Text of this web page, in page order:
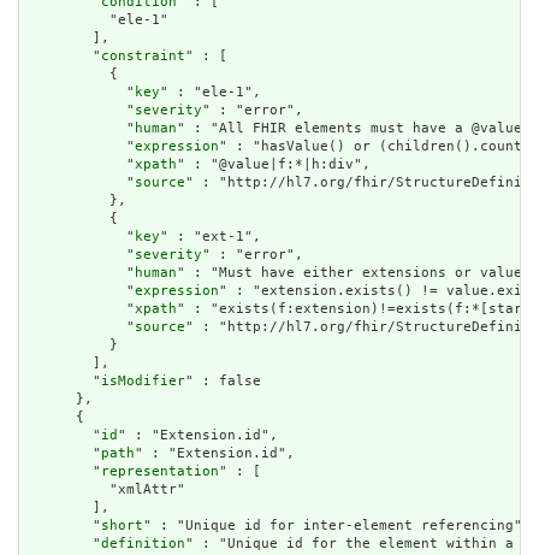
          "ele-1"
        ],
        "
constraint" : [
          {
            "
key" : "ele-1",
            "
severity" : "error",
            "
human" : "All FHIR elements must have a
            "
expression" : "hasValue() or
            "
xpath" : "@value|f:*|h:div",
            "
source" : "http://hl7.org/fhir/
          },
          {
            "
key" : "ext-1",
            "
severity" : "error",
            "
human" : "Must have either extensions or
            "
expression" : "extension.exists() !=
            "
xpath" :
            "
source" : "http://hl7.org/fhir/
          }
        ],
        "
isModifier" : false
      },
      {
        "
id " : "Extension.id",
        "
path" : "Extension.id",
        "
representation" : [
          "xmlAttr"
        ],
        "
short" : "Unique id for inter-element referencing",
        "
definition" : "Unique id for the element within a